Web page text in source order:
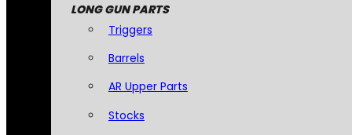
LONG GUN PARTS
Triggers
Barrels
AR Upper Parts
Stocks